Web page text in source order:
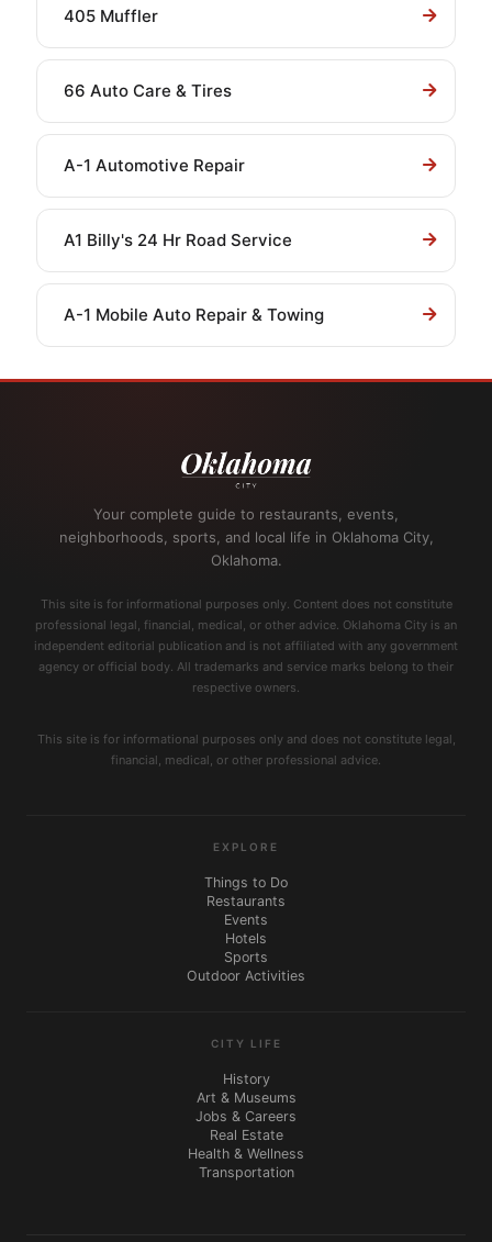
405 Muffler
66 Auto Care & Tires
A-1 Automotive Repair
A1 Billy's 24 Hr Road Service
A-1 Mobile Auto Repair & Towing
Your complete guide to restaurants, events,
neighborhoods, sports, and local life in Oklahoma City,
Oklahoma.
This site is for informational purposes only. Content does not constitute
professional legal, financial, medical, or other advice. Oklahoma City is an
independent editorial publication and is not affiliated with any government
agency or official body. All trademarks and service marks belong to their
respective owners.
This site is for informational purposes only and does not constitute legal,
financial, medical, or other professional advice.
EXPLORE
Things to Do
Restaurants
Events
Hotels
Sports
Outdoor Activities
CITY LIFE
History
Art & Museums
Jobs & Careers
Real Estate
Health & Wellness
Transportation